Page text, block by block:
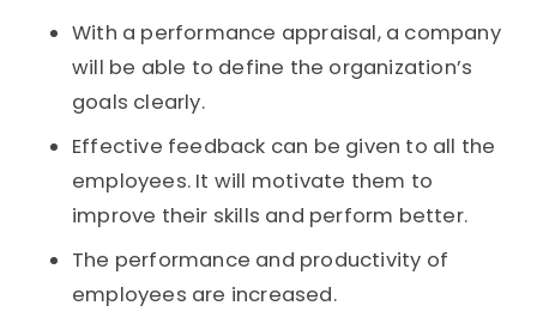
With a performance appraisal, a company
will be able to define the organization’s
goals clearly.
Effective feedback can be given to all the
employees. It will motivate them to
improve their skills and perform better.
The performance and productivity of
employees are increased.